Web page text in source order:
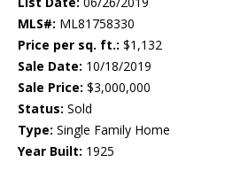
MLS#: ML81758330
Price per sq. ft.: $1,132
Sale Date: 10/18/2019
Sale Price: $3,000,000
Status: Sold
Type: Single Family Home
Year Built: 1925